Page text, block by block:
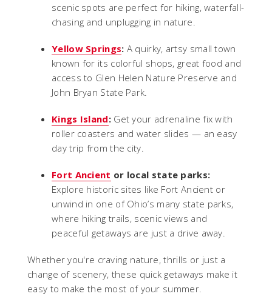
scenic spots are perfect for hiking, waterfall-
chasing and unplugging in nature.
Yellow Springs: A quirky, artsy small town
known for its colorful shops, great food and
access to Glen Helen Nature Preserve and
John Bryan State Park.
Kings Island:Get your adrenaline fix with
roller coasters and water slides — an easy
day trip from the city.
Fort Ancient or local state parks:
Explore historic sites like Fort Ancient or
unwind in one of Ohio’s many state parks,
where hiking trails, scenic views and
peaceful getaways are just a drive away.
Whether you're craving nature, thrills or just a
change of scenery, these quick getaways make it
easy to make the most of your summer.